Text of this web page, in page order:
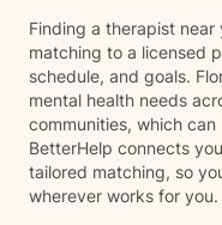
Finding a therapist near
matching to a licensed
schedule, and goals.
mental health needs
communities, which
BetterHelp connects
tailored matching, so
wherever works for you.